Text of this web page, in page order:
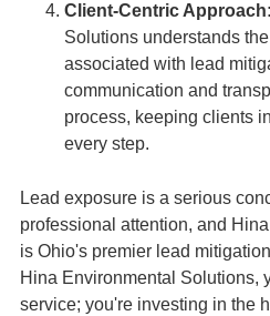
Client-Centric Approach:
Solutions understands
associated with lead
communication and
process, keeping clients
every step.
Lead exposure is a serious
professional attention, and
is Ohio's premier lead
Hina Environmental Solutions,
service; you're investing in the